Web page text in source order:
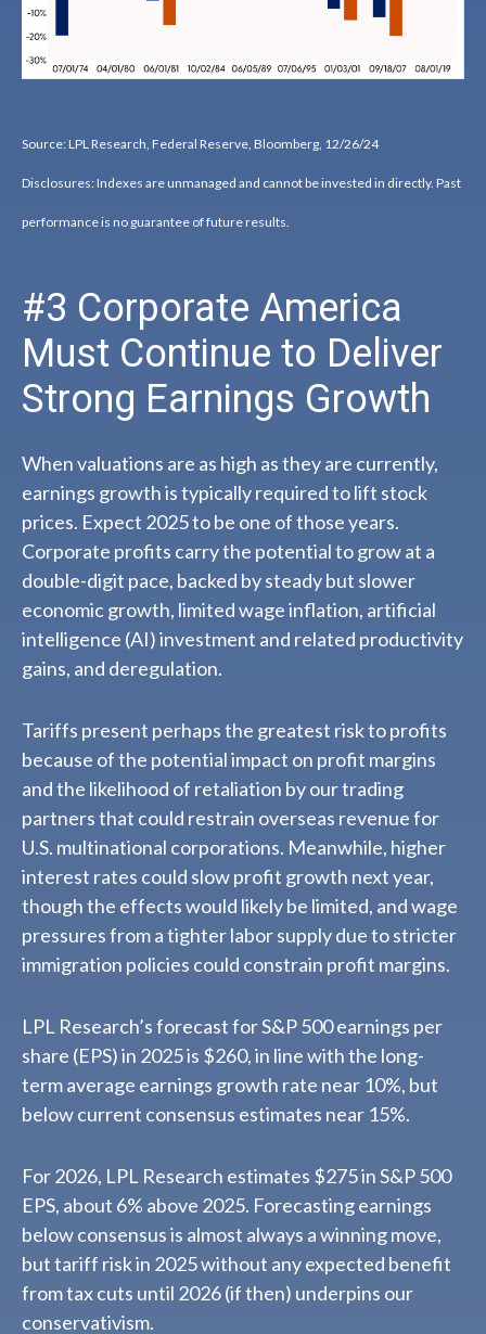
Source: LPL Research, Federal Reserve, Bloomberg, 12/26/24
Disclosures: Indexes are unmanaged and cannot be invested in directly. Past
performance is no guarantee of future results.
#3 Corporate America
Must Continue to Deliver
Strong Earnings Growth
When valuations are as high as they are currently,
earnings growth is typically required to lift stock
prices. Expect 2025 to be one of those years.
Corporate profits carry the potential to grow at a
double-digit pace, backed by steady but slower
economic growth, limited wage inflation, artificial
intelligence (AI) investment and related productivity
gains, and deregulation.
Tariffs present perhaps the greatest risk to profits
because of the potential impact on profit margins
and the likelihood of retaliation by our trading
partners that could restrain overseas revenue for
U.S. multinational corporations. Meanwhile, higher
interest rates could slow profit growth next year,
though the effects would likely be limited, and wage
pressures from a tighter labor supply due to stricter
immigration policies could constrain profit margins.
LPL Research’s forecast for S&P 500 earnings per
share (EPS) in 2025 is $260, in line with the long-
term average earnings growth rate near 10%, but
below current consensus estimates near 15%.
For 2026, LPL Research estimates $275 in S&P 500
EPS, about 6% above 2025. Forecasting earnings
below consensus is almost always a winning move,
but tariff risk in 2025 without any expected benefit
from tax cuts until 2026 (if then) underpins our
conservativism.